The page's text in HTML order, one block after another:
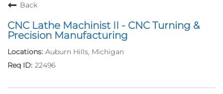
Back
CNC Lathe Machinist II - CNC Turning &
Precision Manufacturing
Auburn Hills, Michigan
22496